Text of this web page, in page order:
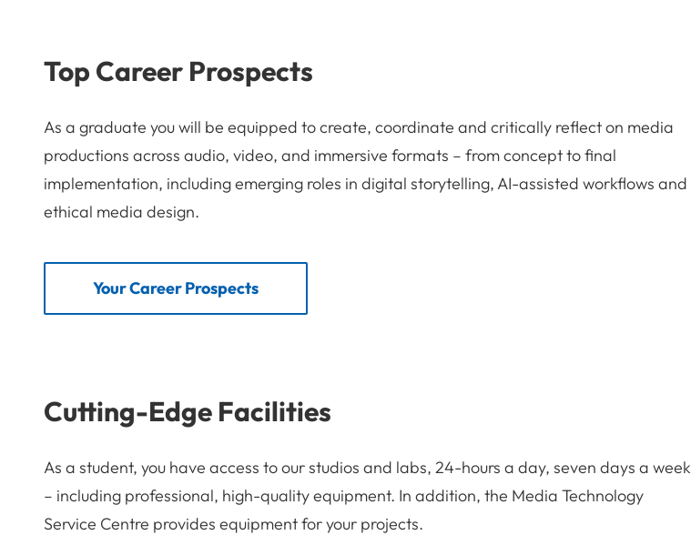
Top Career Prospects
As a graduate you will be equipped to create, coordinate and critically reflect on media
productions across audio, video, and immersive formats – from concept to final
implementation, including emerging roles in digital storytelling, AI-assisted workflows and
ethical media design.
Your Career Prospects
Cutting-Edge Facilities
As a student, you have access to our studios and labs, 24-hours a day, seven days a week
– including professional, high-quality equipment. In addition, the Media Technology
Service Centre provides equipment for your projects.